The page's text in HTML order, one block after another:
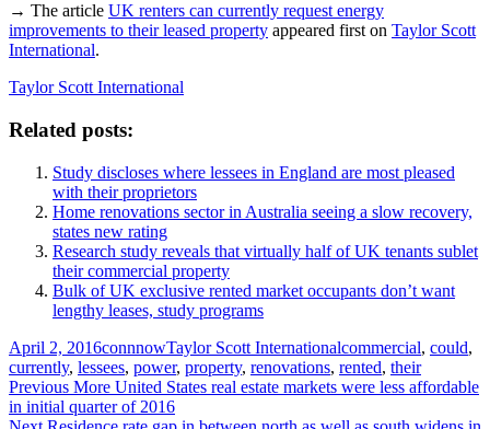
→ The article UK renters can currently request energy
improvements to their leased property appeared first on Taylor Scott
International.
Taylor Scott International
Related posts:
Study discloses where lessees in England are most pleased
with their proprietors
Home renovations sector in Australia seeing a slow recovery,
states new rating
Research study reveals that virtually half of UK tenants sublet
their commercial property
Bulk of UK exclusive rented market occupants don’t want
lengthy leases, study programs
Posted
on
April 2, 2016Author
connnowCategories
Taylor Scott InternationalTags
commercial, could,
currently, lessees, power, property, renovations, rented, their
Post
navigation
Previous Previous
post:
More United States real estate markets were less affordable
in initial quarter of 2016
Next